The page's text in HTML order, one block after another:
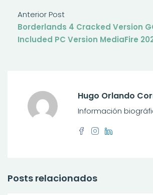
Anterior Post
Borderlands 4 Cracked Version
Included PC Version MediaFire
Hugo Orlando
Información
Posts relacionados